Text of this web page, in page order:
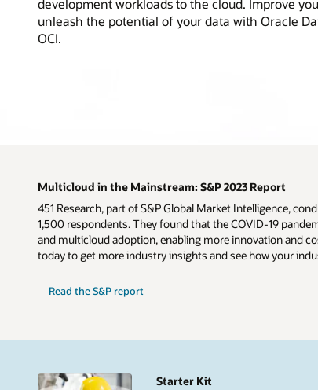
unleash the potential of your data with Oracle
OCI.
Multicloud in the Mainstream: S&P 2023 Report
451 Research, part of S&P Global Market Intelligence,
1,500 respondents. They found that the COVID-19
and multicloud adoption, enabling more innovation and
today to get more industry insights and see how your
Read the S&P report
Starter Kit